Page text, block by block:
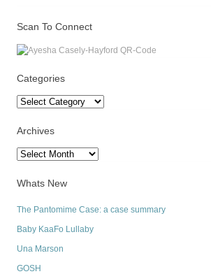
Scan To Connect
Categories
Categories
Archives
Archives
Whats New
The Pantomime Case: a case summary
Baby KaaFo Lullaby
Una Marson
GOSH